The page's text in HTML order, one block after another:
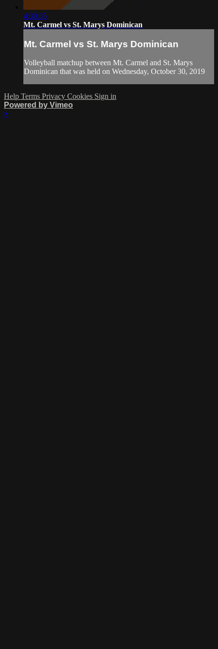
4:30:35
Mt. Carmel vs St. Marys Dominican
Mt. Carmel vs St. Marys Dominican
Volleyball matchup between Mt. Carmel and St. Marys
Dominican that was held on Wednesday, October 30, 2019
Help Terms Privacy Cookies Sign in
Powered by Vimeo
×